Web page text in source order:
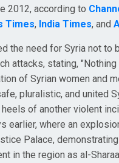
2012, according to
Times, India Times, and
the need for Syria not to
attacks, stating, "Nothing
of Syrian women and
pluralistic, and united
of another violent
earlier, where an
Palace,
in the region as al-